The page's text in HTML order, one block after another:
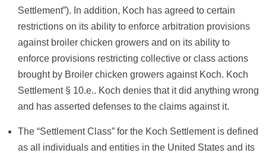
Settlement”). In addition, Koch has agreed to certain
restrictions on its ability to enforce arbitration provisions
against broiler chicken growers and on its ability to
enforce provisions restricting collective or class actions
brought by Broiler chicken growers against Koch. Koch
Settlement § 10.e.. Koch denies that it did anything wrong
and has asserted defenses to the claims against it.
The “Settlement Class” for the Koch Settlement is defined
as all individuals and entities in the United States and its